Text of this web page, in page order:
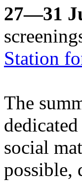
27—31
Station
The
social
possible,